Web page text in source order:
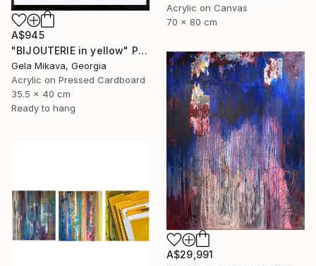
Acrylic on Canvas
70 x 80 cm
A$945
"BIJOUTERIE in yellow" Painting
Gela Mikava, Georgia
Acrylic on Pressed Cardboard
35.5 x 40 cm
Ready to hang
A$29,991